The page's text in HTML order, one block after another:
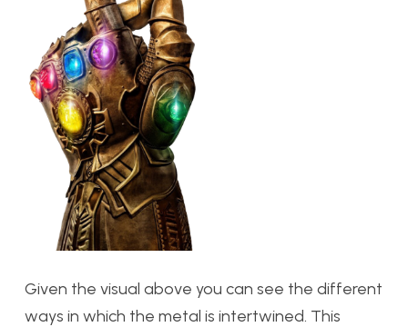
Given the visual above you can see the different
ways in which the metal is intertwined. This